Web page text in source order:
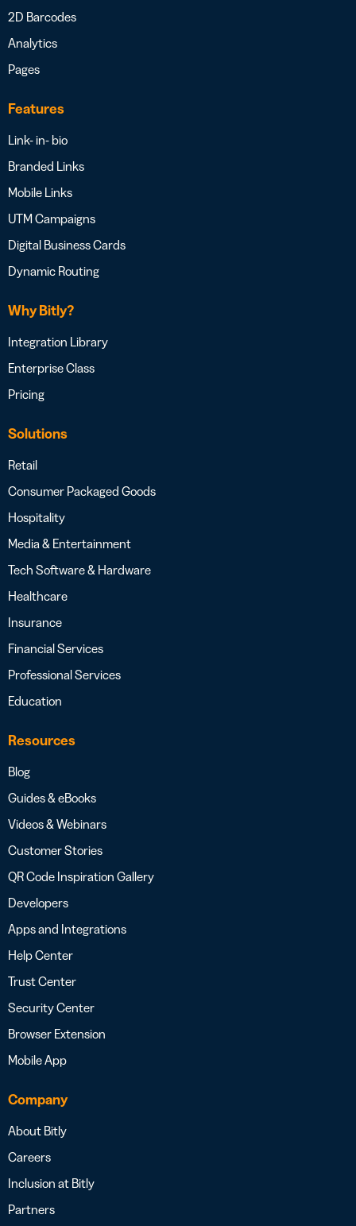
2D Barcodes
Analytics
Pages
Features
Link- in- bio
Branded Links
Mobile Links
UTM Campaigns
Digital Business Cards
Dynamic Routing
Why Bitly?
Integration Library
Enterprise Class
Pricing
Solutions
Retail
Consumer Packaged Goods
Hospitality
Media & Entertainment
Tech Software & Hardware
Healthcare
Insurance
Financial Services
Professional Services
Education
Resources
Blog
Guides & eBooks
Videos & Webinars
Customer Stories
QR Code Inspiration Gallery
Developers
Apps and Integrations
Help Center
Trust Center
Security Center
Browser Extension
Mobile App
Company
About Bitly
Careers
Inclusion at Bitly
Partners